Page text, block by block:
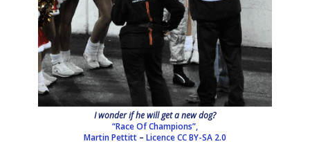
I wonder if he will get a new dog?
“Race Of Champions”,
Martin Pettitt – LicenceCC BY-SA 2.0